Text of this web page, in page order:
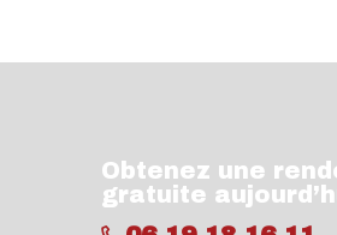
Obtenez une
gratuite